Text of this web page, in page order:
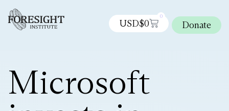
USD$0
0
Donate
Microsoft